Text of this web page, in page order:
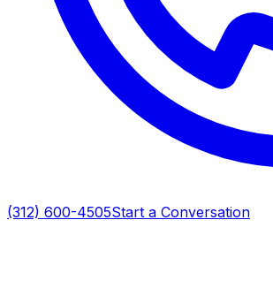
(312) 600-4505Start a Conversation